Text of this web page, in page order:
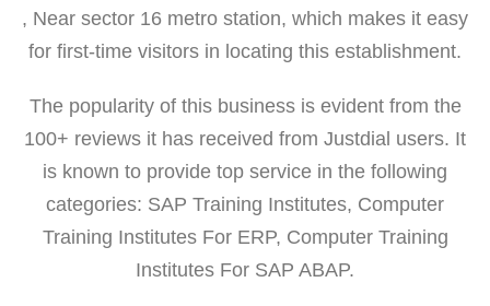
, Near sector 16 metro station, which makes it easy
for first-time visitors in locating this establishment.
The popularity of this business is evident from the
100+ reviews it has received from Justdial users. It
is known to provide top service in the following
categories: SAP Training Institutes, Computer
Training Institutes For ERP, Computer Training
Institutes For SAP ABAP.